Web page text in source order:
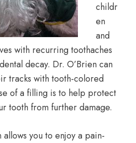
childr
en
and
with recurring toothaches
decay. Dr. O’Brien can
tracks with tooth-colored
of a filling is to help protect
tooth from further damage.
allows you to enjoy a pain-